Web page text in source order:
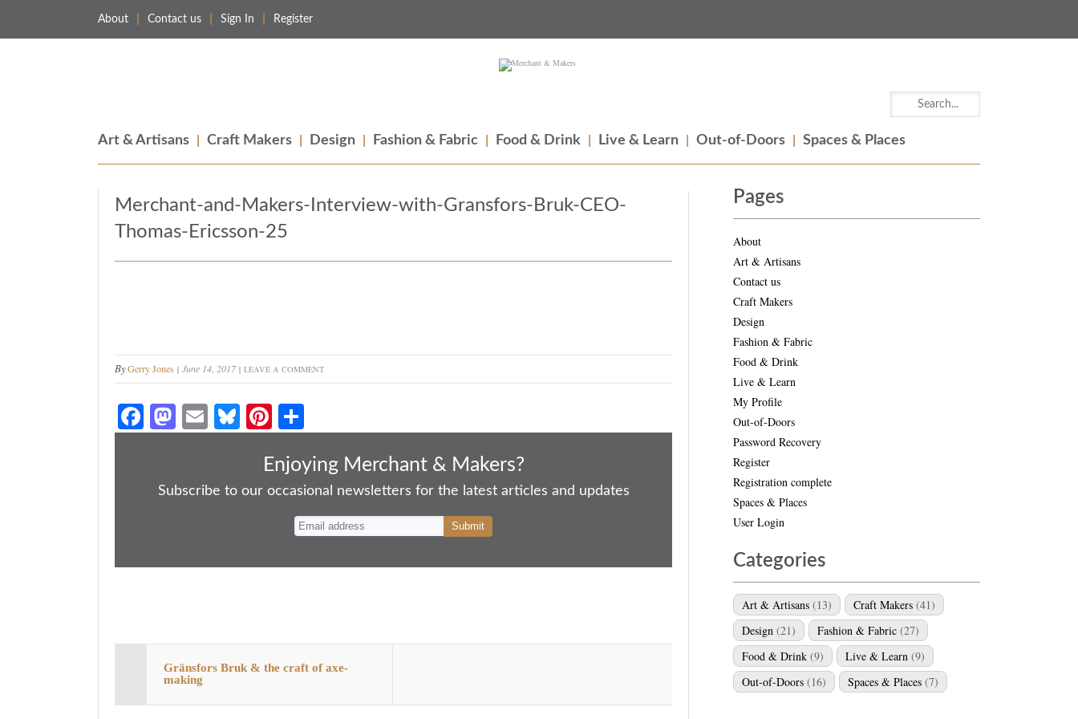
About Contact us Sign In Register
Art & Artisans Craft Makers Design Fashion & Fabric Food & Drink Live & Learn Out-of-Doors Spaces & Places
Merchant-and-Makers-Interview-with-Gransfors-Bruk-CEO-
Thomas-Ericsson-25
ByGerry Jones June 14, 2017 LEAVE A COMMENT
Fa
ce
ok
M
as
do
E
m
Bl
ue
y
Pi
nt
er
es
ha
re
Enjoying Merchant & Makers?
Subscribe to our occasional newsletters for the latest articles and updates
Gränsfors Bruk & the craft of axe-
making
Pages
About
Art & Artisans
Contact us
Craft Makers
Design
Fashion & Fabric
Food & Drink
Live & Learn
My Profile
Out-of-Doors
Password Recovery
Register
Registration complete
Spaces & Places
User Login
Categories
Art & Artisans (13) Craft Makers (41)
Design (21) Fashion & Fabric (27)
Food & Drink (9) Live & Learn (9)
Out-of-Doors (16) Spaces & Places (7)